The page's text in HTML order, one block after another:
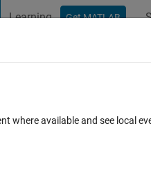
Learning Get MATLAB
of tf
where available and see local